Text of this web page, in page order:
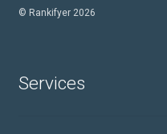
© Rankifyer 2026
Services